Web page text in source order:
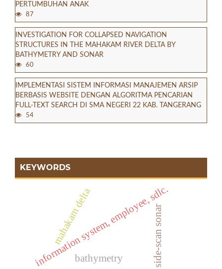
PERTUMBUHAN ANAK
87
INVESTIGATION FOR COLLAPSED NAVIGATION
STRUCTURES IN THE MAHAKAM RIVER DELTA BY
BATHYMETRY AND SONAR
60
IMPLEMENTASI SISTEM INFORMASI MANAJEMEN ARSIP
BERBASIS WEBSITE DENGAN ALGORITMA PENCARIAN
FULL-TEXT SEARCH DI SMA NEGERI 22 KAB. TANGERANG
54
KEYWORDS
information system, employee, sdlc.
side-scan sonar
mahakam delta
bathymetry